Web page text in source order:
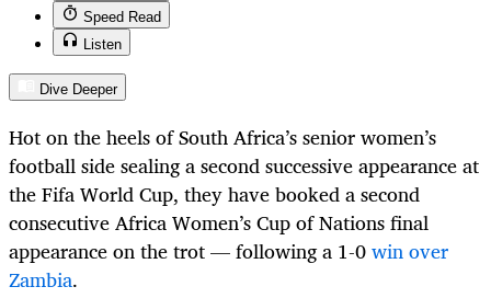
Speed Read
Listen
Dive Deeper
Hot on the heels of South Africa’s senior women’s
football side sealing a second successive appearance at
the Fifa World Cup, they have booked a second
consecutive Africa Women’s Cup of Nations final
appearance on the trot — following a 1-0win over
Zambia.